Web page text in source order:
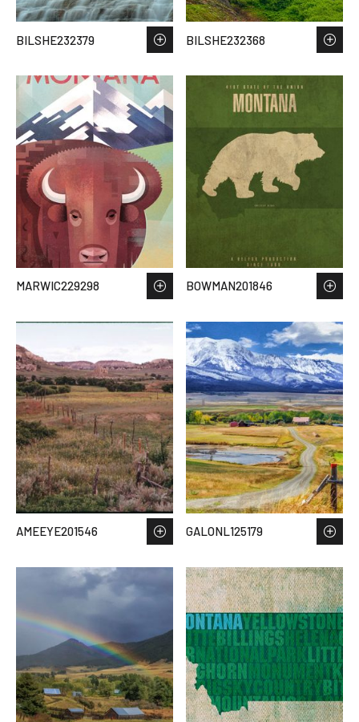
BILSHE232379 BILSHE232368
MARWIC229298 BOWMAN201846
AMEEYE201546 GALONL125179